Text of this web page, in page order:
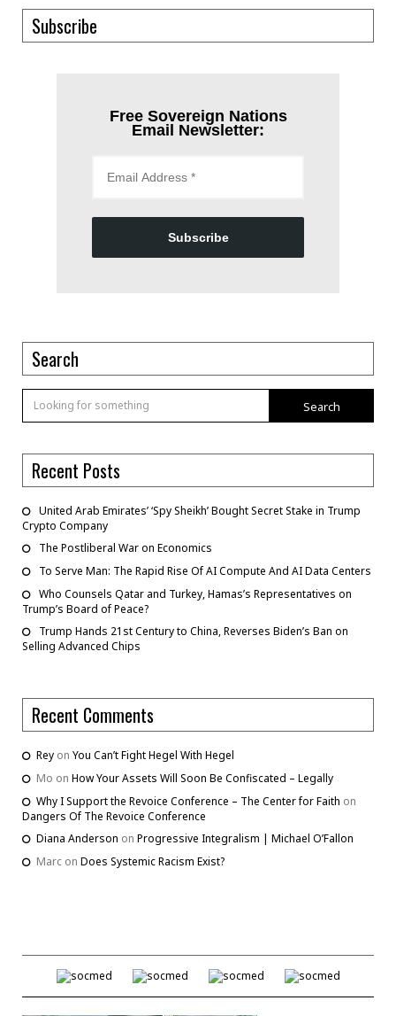
Subscribe
Free Sovereign Nations
Email Newsletter:
Subscribe
Search
Search
Recent Posts
United Arab Emirates’ ‘Spy Sheikh’ Bought Secret Stake in Trump
Crypto Company
The Postliberal War on Economics
To Serve Man: The Rapid Rise Of AI Compute And AI Data Centers
Who Counsels Qatar and Turkey, Hamas’s Representatives on
Trump’s Board of Peace?
Trump Hands 21st Century to China, Reverses Biden’s Ban on
Selling Advanced Chips
Recent Comments
Rey on You Can’t Fight Hegel With Hegel
Mo on How Your Assets Will Soon Be Confiscated – Legally
Why I Support the Revoice Conference – The Center for Faith on
Dangers Of The Revoice Conference
Diana Anderson on Progressive Integralism | Michael O’Fallon
Marc on Does Systemic Racism Exist?